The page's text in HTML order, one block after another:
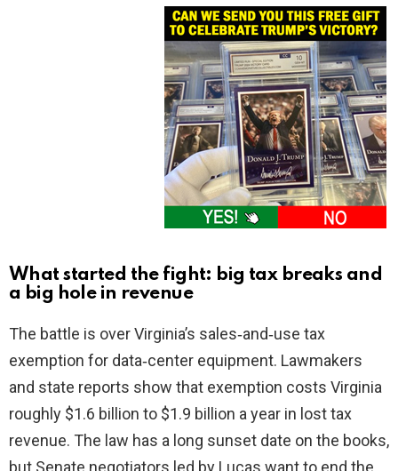
What started the fight: big tax breaks and
a big hole in revenue
The battle is over Virginia’s sales‑and‑use tax
exemption for data‑center equipment. Lawmakers
and state reports show that exemption costs Virginia
roughly $1.6 billion to $1.9 billion a year in lost tax
revenue. The law has a long sunset date on the books,
but Senate negotiators led by Lucas want to end the